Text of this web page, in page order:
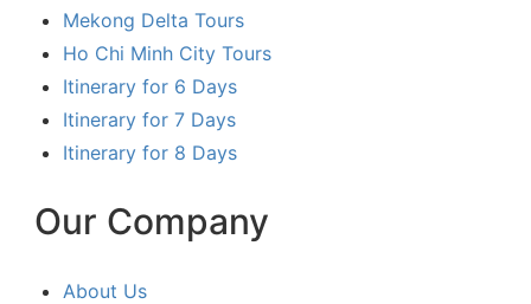
Mekong Delta Tours
Ho Chi Minh City Tours
Itinerary for 6 Days
Itinerary for 7 Days
Itinerary for 8 Days
Our Company
About Us